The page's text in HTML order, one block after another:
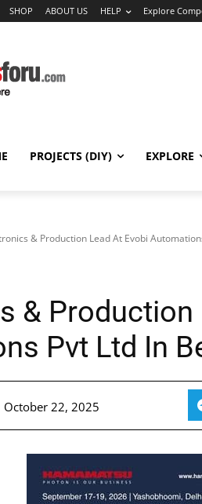
SHOP ABOUT US HELP Explore
PROJECTS (DIY) EXPLORE
& Production Lead At Evobi
& Production
Pvt Ltd In
October 22, 2025